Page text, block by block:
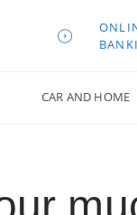
CAR AND HOME